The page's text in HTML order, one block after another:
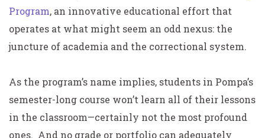
Program, an innovative educational effort that
operates at what might seem an odd nexus: the
juncture of academia and the correctional system.
As the program’s name implies, students in Pompa’s
semester-long course won’t learn all of their lessons
in the classroom—certainly not the most profound
ones. And no grade or portfolio can adequately